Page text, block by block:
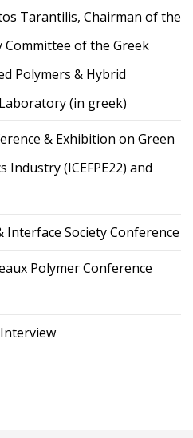
Tarantilis, Chairman of the
Committee of the Greek
Polymers & Hybrid
(in greek)
& Exhibition on Green
Industry (ICEFPE22) and
Interface Society Conference
Polymer Conference